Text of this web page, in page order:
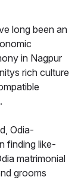
long been an
in Nagpur
rich culture
Odia-
finding like-
matrimonial
grooms